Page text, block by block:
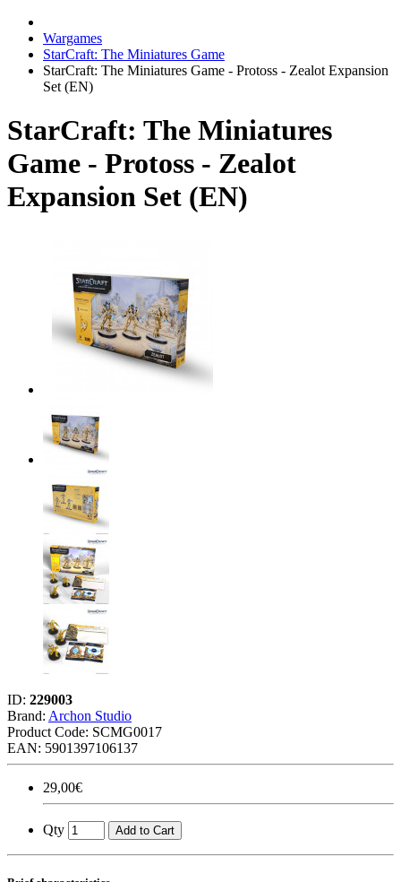
Wargames
StarCraft: The Miniatures Game
StarCraft: The Miniatures Game - Protoss - Zealot Expansion
Set (EN)
StarCraft: The Miniatures
Game - Protoss - Zealot
Expansion Set (EN)
ID: 229003
Brand: Archon Studio
Product Code: SCMG0017
EAN: 5901397106137
29,00€
Qty Add to Cart